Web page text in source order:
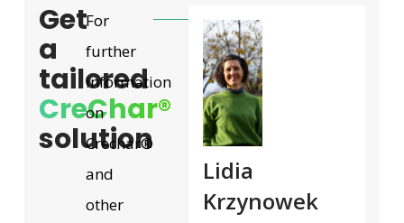
Get
a
tailored
CreChar®
solution
For
further
information
on
Crechar®
and
other
Lidia
Krzynowek